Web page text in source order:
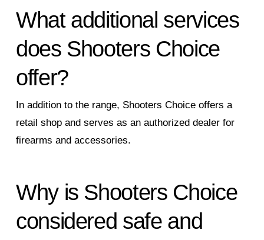
What additional services
does Shooters Choice
offer?
In addition to the range, Shooters Choice offers a
retail shop and serves as an authorized dealer for
firearms and accessories.
Why is Shooters Choice
considered safe and